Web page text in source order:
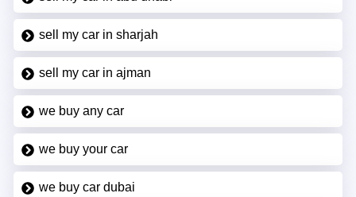
sell my car in sharjah
sell my car in ajman
we buy any car
we buy your car
we buy car dubai